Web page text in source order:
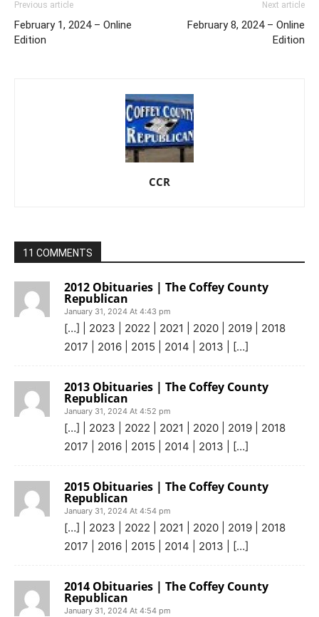
Previous article
February 1, 2024 – Online
Edition
Next article
February 8, 2024 – Online
Edition
CCR
11 COMMENTS
2012 Obituaries | The Coffey County
Republican
January 31, 2024 At 4:43 pm
[…] | 2023 | 2022 | 2021 | 2020 | 2019 | 2018
2017 | 2016 | 2015 | 2014 | 2013 | […]
2013 Obituaries | The Coffey County
Republican
January 31, 2024 At 4:52 pm
[…] | 2023 | 2022 | 2021 | 2020 | 2019 | 2018
2017 | 2016 | 2015 | 2014 | 2013 | […]
2015 Obituaries | The Coffey County
Republican
January 31, 2024 At 4:54 pm
[…] | 2023 | 2022 | 2021 | 2020 | 2019 | 2018
2017 | 2016 | 2015 | 2014 | 2013 | […]
2014 Obituaries | The Coffey County
Republican
January 31, 2024 At 4:54 pm